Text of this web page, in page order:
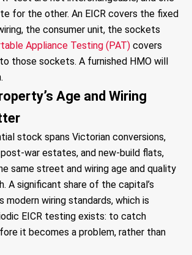
for the other. An EICR covers the fixed
the consumer unit, the sockets
Appliance Testing (PAT) covers
those sockets. A furnished HMO will
Age and Wiring
stock spans Victorian conversions,
post-war estates, and new-build flats,
same street and wiring age and quality
A significant share of the capital’s
modern wiring standards, which is
EICR testing exists: to catch
it becomes a problem, rather than